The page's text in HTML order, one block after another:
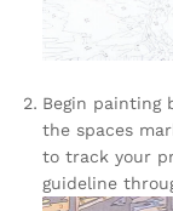
Begin painting
the spaces
to track your
guideline